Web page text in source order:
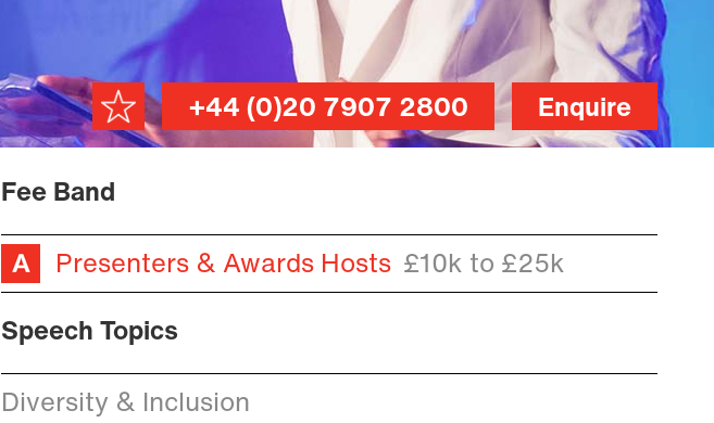
Enquire
+44 (0)20 7907 2800
Fee Band
Presenters & Awards Hosts £10k to £25k
Speech Topics
Diversity & Inclusion